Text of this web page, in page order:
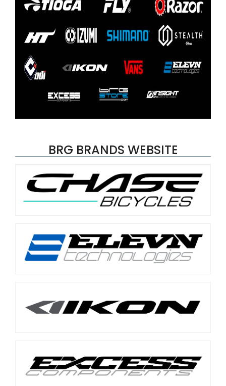
BRG BRANDS WEBSITE